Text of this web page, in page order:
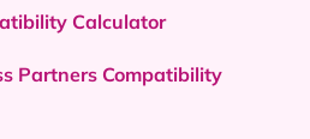
Calculator
Partners Compatibility